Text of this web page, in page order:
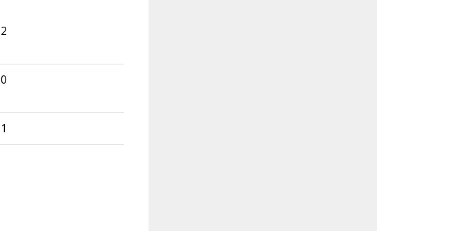
2
0
1